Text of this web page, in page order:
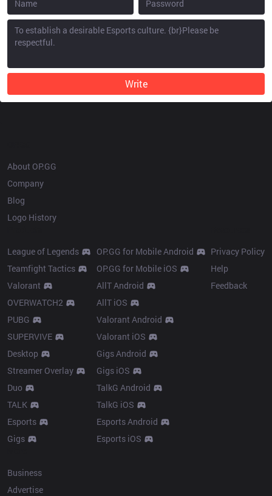
Write
About OP.GG
Company
Blog
Logo History
League of Legends
Teamfight Tactics
Valorant
OVERWATCH2
PUBG
SUPERVIVE
Desktop
Streamer Overlay
Duo
TALK
Esports
Gigs
OP.GG for Mobile Android
OP.GG for Mobile iOS
AllT Android
AllT iOS
Valorant Android
Valorant iOS
Gigs Android
Gigs iOS
TalkG Android
TalkG iOS
Esports Android
Esports iOS
Privacy Policy
Help
Feedback
Business
Advertise